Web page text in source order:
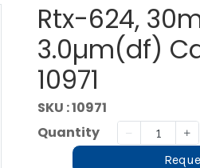
Rtx-624,
3.0µm(df)
10971
SKU : 10971
Quantity